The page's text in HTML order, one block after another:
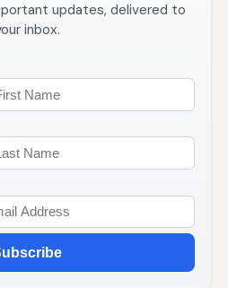
updates, delivered to
inbox.